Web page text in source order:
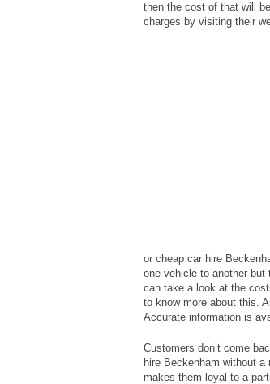
then the cost of that will
charges by visiting their
or cheap car hire
one vehicle to another
can take a look at the
to know more about this.
Accurate information is
Customers don’t come
hire Beckenham without
makes them loyal to a